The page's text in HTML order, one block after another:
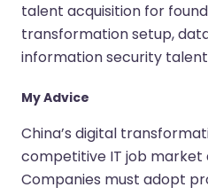
talent acquisition for
transformation setup,
information security talent
My Advice
China’s digital
competitive IT job market
Companies must adopt